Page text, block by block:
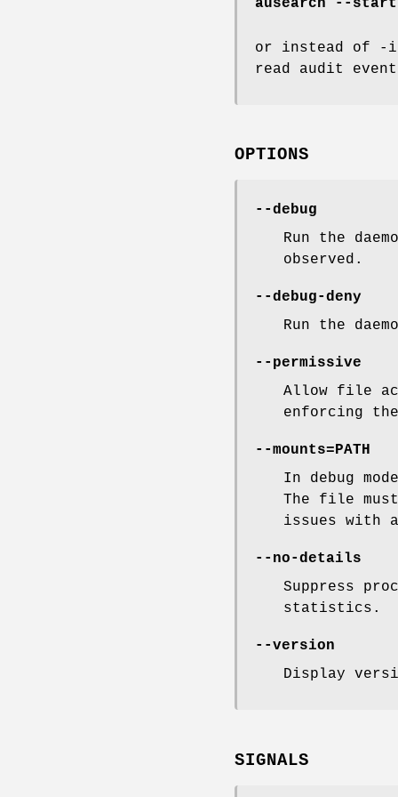
or instead of -
read audit
OPTIONS
--debug
Run the
observed.
--debug-deny
Run the
--permissive
Allow file
enforcing
--mounts=PATH
In debug
The file
issues with
--no-details
Suppress
statistics.
--version
Display
SIGNALS